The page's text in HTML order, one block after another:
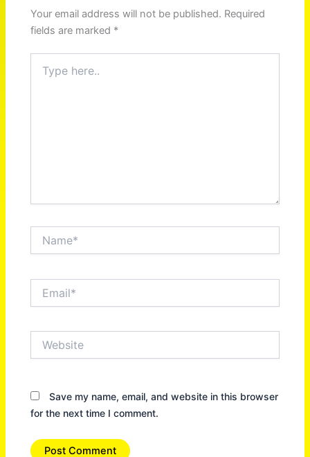
Your email address will not be published. Required
fields are marked *
here..
Save my name, email, and website in this browser
for the next time I comment.